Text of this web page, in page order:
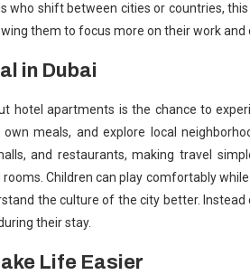
who shift between cities or countries,
them to focus more on their work and
in Dubai
hotel apartments is the chance to
meals, and explore local
and restaurants, making travel
Children can play comfortably
the culture of the city better.
their stay.
Life Easier